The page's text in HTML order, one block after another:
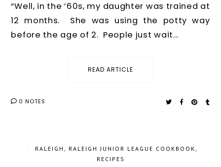
“Well, in the ’60s, my daughter was trained at
12 months. She was using the potty way
before the age of 2. People just wait...
READ ARTICLE
0 NOTES
RALEIGH , RALEIGH JUNIOR LEAGUE COOKBOOK,
RECIPES